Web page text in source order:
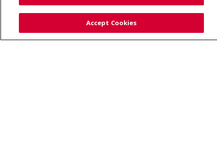
NOTICE OF PRIVACY PRACTICES
SITE MAP
NOTICE OF NONDISCRIMINATION
Accept Cookies